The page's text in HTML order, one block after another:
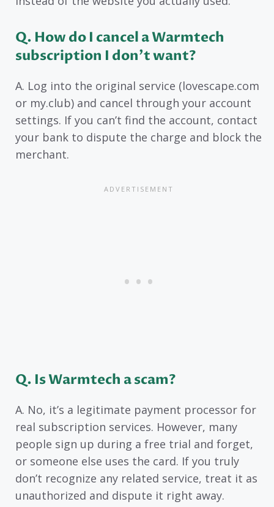
Q. How do I cancel a Warmtech
subscription I don’t want?
A. Log into the original service (lovescape.com
or my.club) and cancel through your account
settings. If you can’t find the account, contact
your bank to dispute the charge and block the
merchant.
Q. Is Warmtech a scam?
A. No, it’s a legitimate payment processor for
real subscription services. However, many
people sign up during a free trial and forget,
or someone else uses the card. If you truly
don’t recognize any related service, treat it as
unauthorized and dispute it right away.